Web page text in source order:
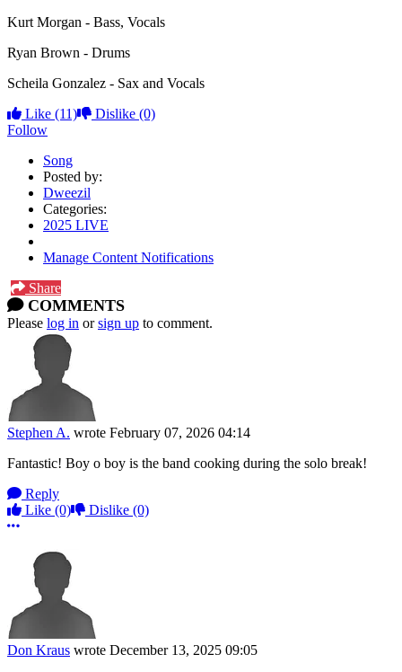
Kurt Morgan - Bass, Vocals
Ryan Brown - Drums
Scheila Gonzalez - Sax and Vocals
Like (11) Dislike (0)
Follow
Song
Posted by:
Dweezil
Categories:
2025 LIVE
Manage Content Notifications
Share
COMMENTS
Please log in orsign up to comment.
Stephen A. wrote February 07, 2026 04:14
Fantastic! Boy o boy is the band cooking during the solo break!
Reply
Like (0) Dislike (0)
More options
Don Kraus wrote December 13, 2025 09:05